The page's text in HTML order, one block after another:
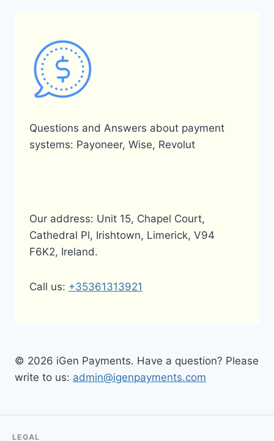
Questions and Answers about payment
systems: Payoneer, Wise, Revolut
Our address: Unit 15, Chapel Court,
Cathedral Pl, Irishtown, Limerick, V94
F6K2, Ireland.
Call us: +35361313921
© 2026 iGen Payments. Have a question? Please
write to us: admin@igenpayments.com
LEGAL